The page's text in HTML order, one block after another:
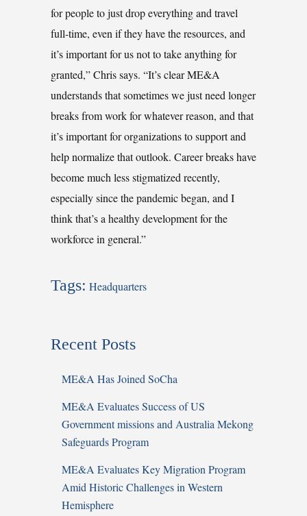
for people to just drop everything and travel
full-time, even if they have the resources, and
it’s important for us not to take anything for
granted,” Chris says. “It’s clear ME&A
understands that sometimes we just need longer
breaks from work for whatever reason, and that
it’s important for organizations to support and
help normalize that outlook. Career breaks have
become much less stigmatized recently,
especially since the pandemic began, and I
think that’s a healthy development for the
workforce in general.”
Tags: Headquarters
Recent Posts
ME&A Has Joined SoCha
ME&A Evaluates Success of US
Government missions and Australia Mekong
Safeguards Program
ME&A Evaluates Key Migration Program
Amid Historic Challenges in Western
Hemisphere